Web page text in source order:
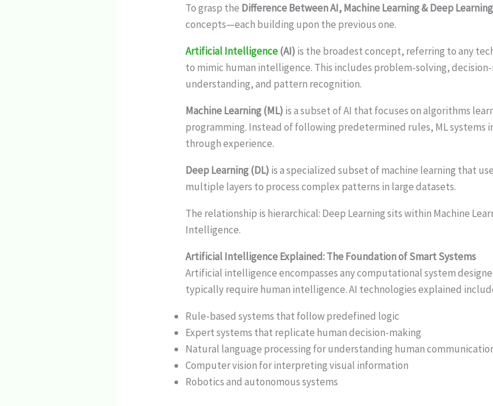
To grasp the Difference Between AI, Machine Learning & Deep Learning
concepts—each building upon the previous one.
Artificial Intelligence(AI) is the broadest concept, referring to any
to mimic human intelligence. This includes problem-solving,
understanding, and pattern recognition.
Machine Learning (ML) is a subset of AI that focuses on algorithms
programming. Instead of following predetermined rules, ML systems
through experience.
Deep Learning (DL) is a specialized subset of machine learning that
multiple layers to process complex patterns in large datasets.
The relationship is hierarchical: Deep Learning sits within Machine
Intelligence.
Artificial Intelligence Explained: The Foundation of Smart Systems
Artificial intelligence encompasses any computational system
typically require human intelligence. AI technologies explained
Rule-based systems that follow predefined logic
Expert systems that replicate human decision-making
Natural language processing for understanding human
Computer vision for interpreting visual information
Robotics and autonomous systems